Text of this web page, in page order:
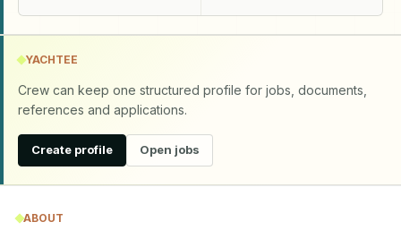
YACHTEE
Crew can keep one structured profile for jobs, documents,
references and applications.
Create profile Open jobs
ABOUT